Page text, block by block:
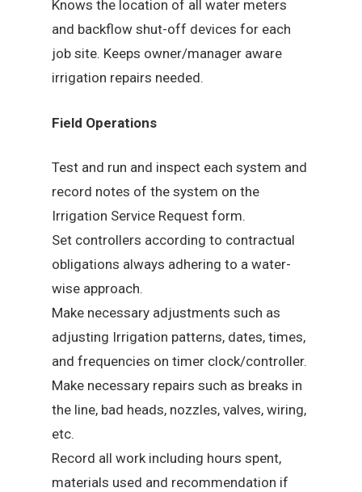
Knows the location of all water meters
and backflow shut-off devices for each
job site. Keeps owner/manager aware
irrigation repairs needed.
Field Operations
Test and run and inspect each system and
record notes of the system on the
Irrigation Service Request form.
Set controllers according to contractual
obligations always adhering to a water-
wise approach.
Make necessary adjustments such as
adjusting Irrigation patterns, dates, times,
and frequencies on timer clock/controller.
Make necessary repairs such as breaks in
the line, bad heads, nozzles, valves, wiring,
etc.
Record all work including hours spent,
materials used and recommendation if